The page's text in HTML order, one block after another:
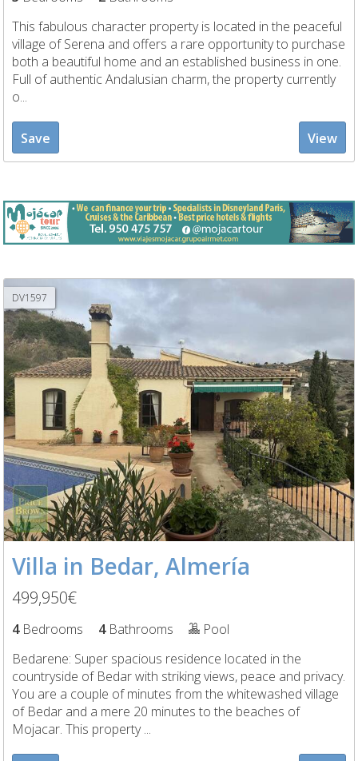
This fabulous character property is located in the peaceful
village of Serena and offers a rare opportunity to purchase
both a beautiful home and an established business in one.
Full of authentic Andalusian charm, the property currently
o...
Save View
DV1597
Villa in Bedar, Almería
499,950€
4Bedrooms 4Bathrooms
Pool
Bedarene: Super spacious residence located in the
countryside of Bedar with striking views, peace and privacy.
You are a couple of minutes from the whitewashed village
of Bedar and a mere 20 minutes to the beaches of
Mojacar. This property ...